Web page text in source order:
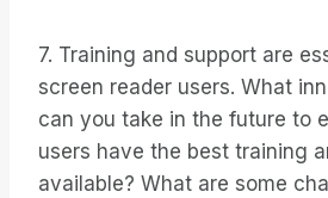
7. Training and support are
screen reader users. What
can you take in the future to
users have the best training
available? What are some